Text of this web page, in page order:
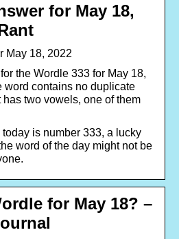
for May 18,
May 18, 2022
the Wordle 333 for May 18,
word contains no duplicate
has two vowels, one of them
is number 333, a lucky
word of the day might not be
for May 18? –